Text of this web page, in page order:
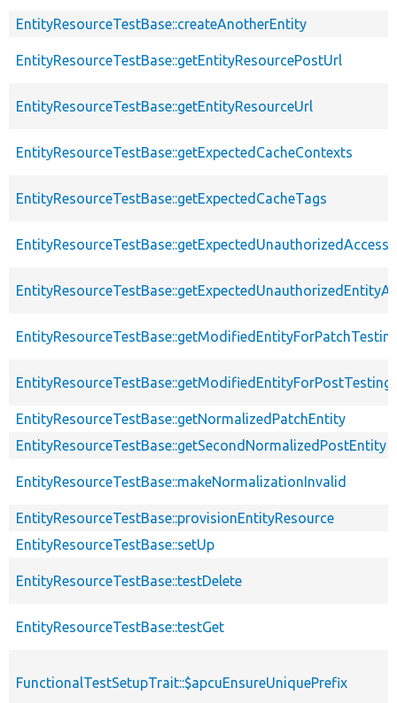
EntityResourceTestBase::createAnotherEntity
EntityResourceTestBase::getEntityResourcePostUrl
EntityResourceTestBase::getEntityResourceUrl
EntityResourceTestBase::getExpectedCacheContexts
EntityResourceTestBase::getExpectedCacheTags
EntityResourceTestBase::getModifiedEntityForPostTesting
EntityResourceTestBase::getNormalizedPatchEntity
EntityResourceTestBase::getSecondNormalizedPostEntity
EntityResourceTestBase::makeNormalizationInvalid
EntityResourceTestBase::provisionEntityResource
EntityResourceTestBase::setUp
EntityResourceTestBase::testDelete
EntityResourceTestBase::testGet
FunctionalTestSetupTrait::$apcuEnsureUniquePrefix